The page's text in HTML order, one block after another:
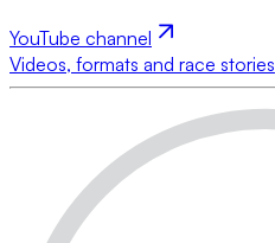
YouTube channel
Videos, formats and race stories